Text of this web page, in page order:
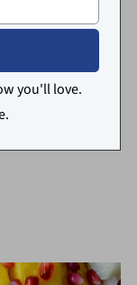
you'll love.